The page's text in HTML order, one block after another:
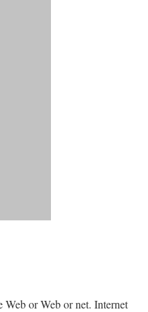
or Web or net. Internet